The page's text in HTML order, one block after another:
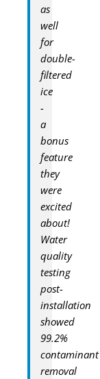
as
well
for
double-
filtered
ice
-
a
bonus
feature
they
were
excited
about!
Water
quality
testing
post-
installation
showed
99.2%
contaminant
removal